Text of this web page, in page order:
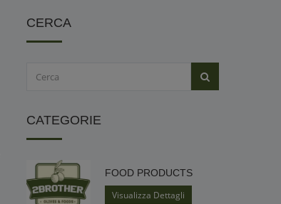
CERCA
CATEGORIE
FOOD PRODUCTS
Visualizza Dettagli